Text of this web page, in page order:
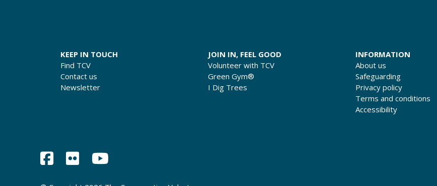
KEEP IN TOUCH
Find TCV
Contact us
Newsletter
JOIN IN, FEEL GOOD
Volunteer with TCV
Green Gym®
I Dig Trees
INFORMATION
About us
Safeguarding
Privacy policy
Terms and conditions
Accessibility